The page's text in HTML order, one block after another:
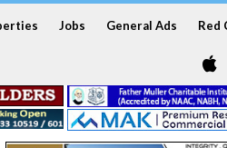
Jobs General Ads Red